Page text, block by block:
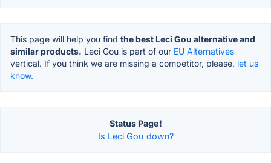
This page will help you find the best Leci Gou alternative and
similar products. Leci Gou is part of our EU Alternatives
vertical. If you think we are missing a competitor, please, let us
know.
Status Page!
Is Leci Gou down?